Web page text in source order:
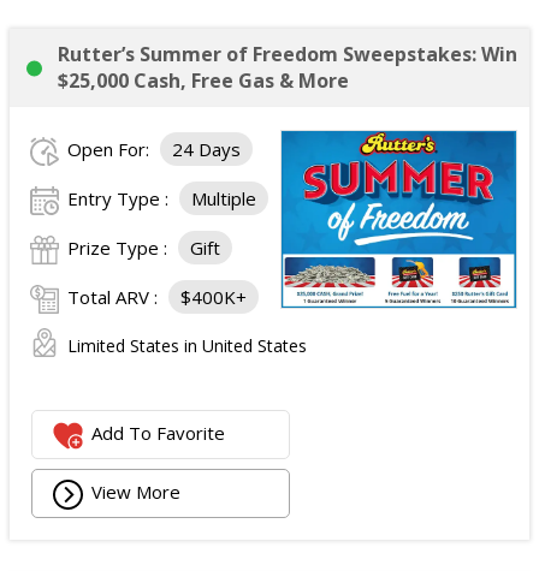
Rutter’s Summer of Freedom Sweepstakes: Win
$25,000 Cash, Free Gas & More
Open For: 24 Days
Entry Type : Multiple
Prize Type : Gift
Total ARV : $400K+
Limited States in United States
Add To Favorite
View More